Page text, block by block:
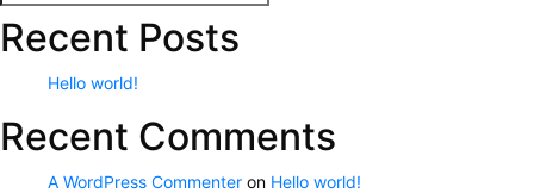
for:
Recent Posts
Hello world!
Recent Comments
A WordPress Commenter on Hello world!